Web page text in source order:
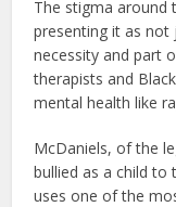
The stigma around
presenting it as not
necessity and part
therapists and
mental health like
McDaniels, of the
bullied as a child to
uses one of the